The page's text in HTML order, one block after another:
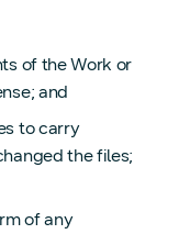
of the Work or
and
to carry
the files;
of any